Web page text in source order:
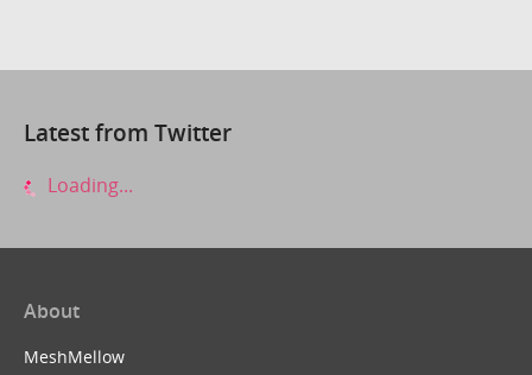
Latest from Twitter
Loading...
About
MeshMellow